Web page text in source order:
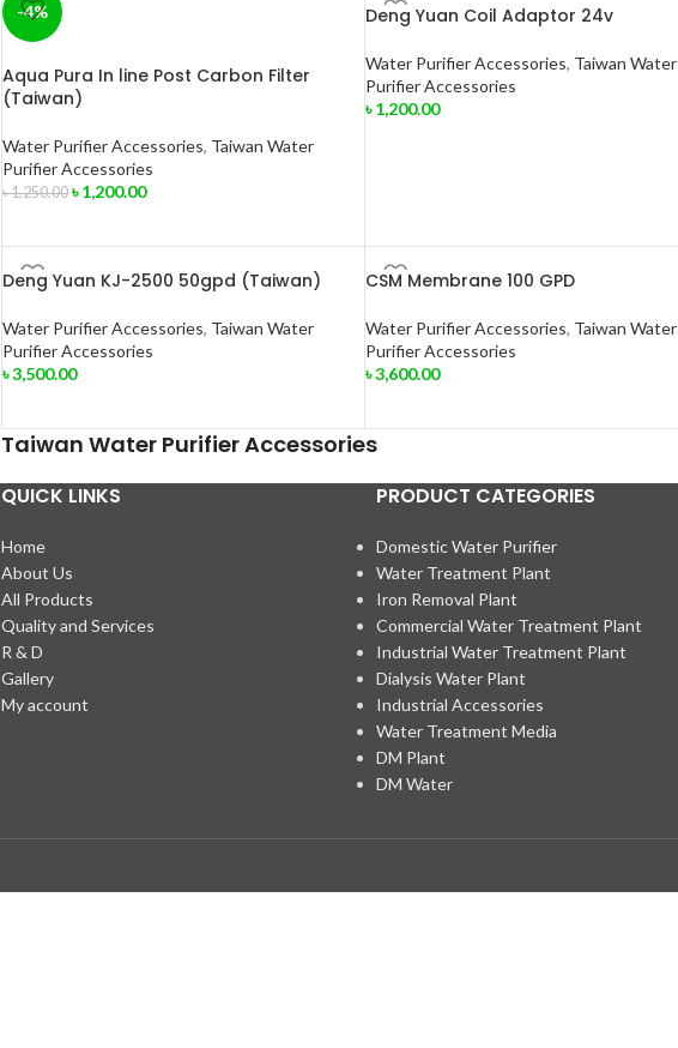
-4%
Aqua Pura In line Post Carbon Filter
(Taiwan)
Water Purifier Accessories, Taiwan Water
Purifier Accessories
৳1,250.00 ৳1,200.00
Deng Yuan Coil Adaptor 24v
Water Purifier Accessories, Taiwan Water
Purifier Accessories
৳1,200.00
Deng Yuan KJ-2500 50gpd (Taiwan)
Water Purifier Accessories, Taiwan Water
Purifier Accessories
৳3,500.00
CSM Membrane 100 GPD
Water Purifier Accessories, Taiwan Water
Purifier Accessories
৳3,600.00
Taiwan Water Purifier Accessories
QUICK LINKS
Home
About Us
All Products
Quality and Services
R & D
Gallery
My account
PRODUCT CATEGORIES
Domestic Water Purifier
Water Treatment Plant
Iron Removal Plant
Commercial Water Treatment Plant
Industrial Water Treatment Plant
Dialysis Water Plant
Industrial Accessories
Water Treatment Media
DM Plant
DM Water